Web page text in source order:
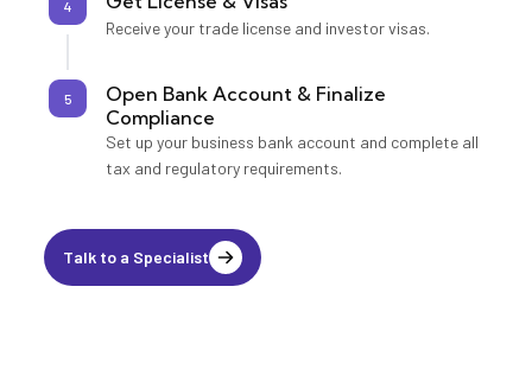
4
Receive your trade license and investor visas.
5
Open Bank Account & Finalize
Compliance
Set up your business bank account and complete all
tax and regulatory requirements.
Talk to a Specialist